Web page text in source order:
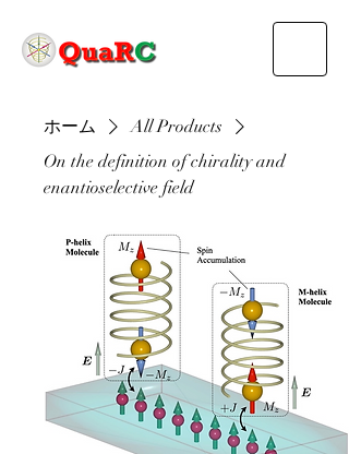
ホーム
All Products
On the definition of chirality and
enantioselective field